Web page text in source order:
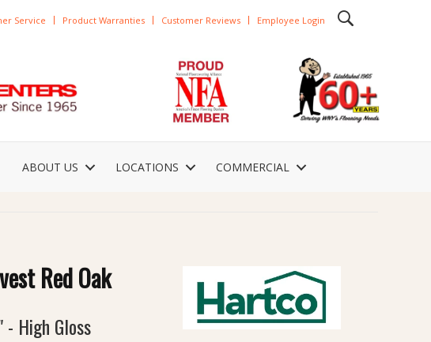
Service Product Warranties Customer Reviews Employee Login
ABOUT US LOCATIONS COMMERCIAL
Red Oak
High Gloss